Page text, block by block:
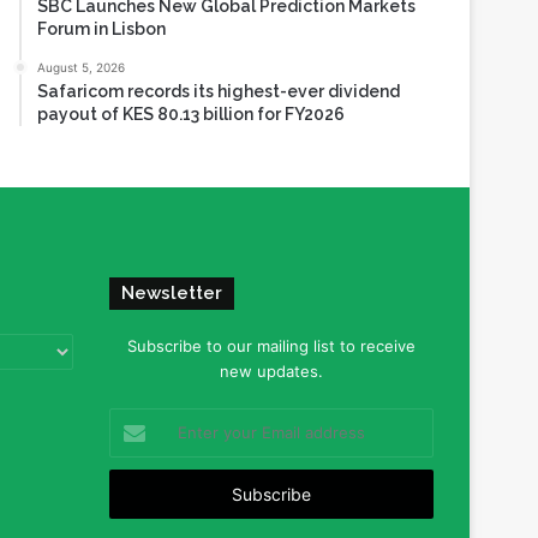
SBC Launches New Global Prediction Markets
Forum in Lisbon
August 5, 2026
Safaricom records its highest-ever dividend
payout of KES 80.13 billion for FY2026
Newsletter
Subscribe to our mailing list to receive
new updates.
your
Email